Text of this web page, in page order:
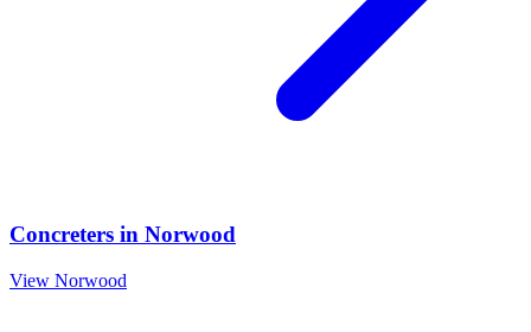
Concreters in Norwood
View Norwood